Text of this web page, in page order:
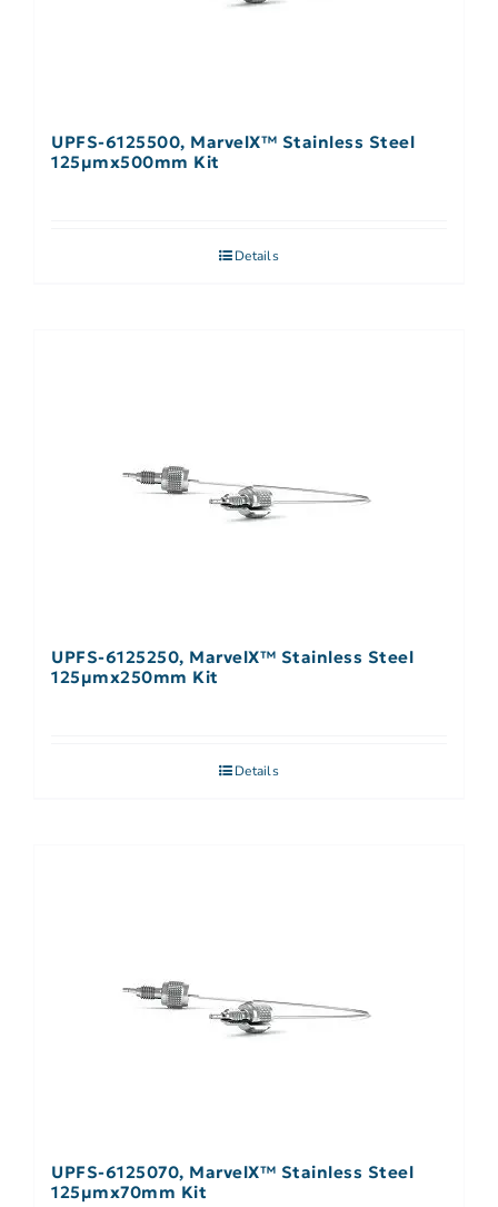
UPFS-6125500, MarvelX™ Stainless Steel
125µmx500mm Kit
Details
UPFS-6125250, MarvelX™ Stainless Steel
125µmx250mm Kit
Details
UPFS-6125070, MarvelX™ Stainless Steel
125µmx70mm Kit